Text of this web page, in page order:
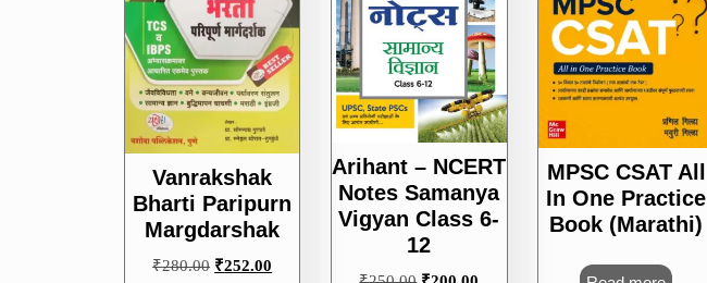
Vanrakshak
Bharti Paripurn
Margdarshak
₹280.00 Original
₹252.00
Arihant – NCERT
Notes Samanya
Vigyan Class 6-
12
MPSC CSAT All
In One Practice
Book (Marathi)